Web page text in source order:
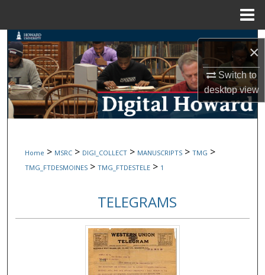
×
Switch to
desktopview
Search
Browse Collections
My Account
Digital Commons Network™
Home > MSRC > DIGI_COLLECT > MANUSCRIPTS > TMG >
TMG_FTDESMOINES > TMG_FTDESTELE > 1
TELEGRAMS